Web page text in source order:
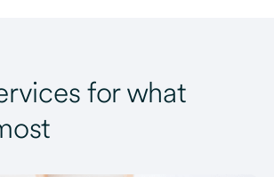
for what